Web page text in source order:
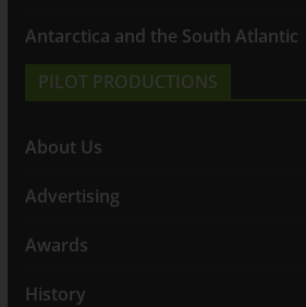
Antarctica and the South Atlantic
PILOT PRODUCTIONS
About Us
Advertising
Awards
History